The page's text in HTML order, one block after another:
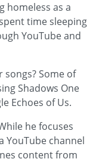
homeless as a
time sleeping
YouTube and
Some of
Shadows One
Echoes of Us.
he focuses
YouTube channel
content from